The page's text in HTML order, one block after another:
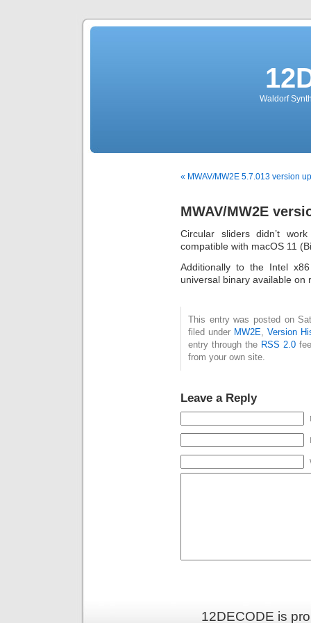
Waldorf
« MWAV/MW2E 5.7.013 version
MWAV/MW2E
Circular sliders didn’t
compatible with macOS 11
Additionally to the Intel
universal binary available on
This entry was posted on
filed under MW2E, Version
entry through the RSS 2.0
from your own site.
Leave a Reply
12DECODE is